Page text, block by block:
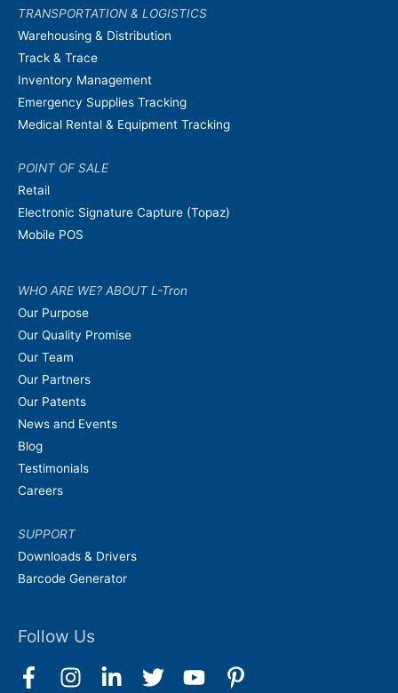
TRANSPORTATION & LOGISTICS
Warehousing & Distribution
Track & Trace
Inventory Management
Emergency Supplies Tracking
Medical Rental & Equipment Tracking
POINT OF SALE
Retail
Electronic Signature Capture (Topaz)
Mobile POS
WHO ARE WE? ABOUT L-Tron
Our Purpose
Our Quality Promise
Our Team
Our Partners
Our Patents
News and Events
Blog
Testimonials
Careers
SUPPORT
Downloads & Drivers
Barcode Generator
Follow Us